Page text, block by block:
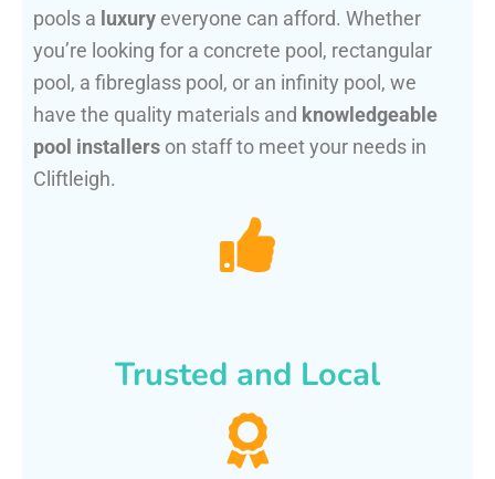
pools a luxury everyone can afford. Whether
you’re looking for a concrete pool, rectangular
pool, a fibreglass pool, or an infinity pool, we
have the quality materials and knowledgeable
pool installers on staff to meet your needs in
Cliftleigh.
Trusted and Local